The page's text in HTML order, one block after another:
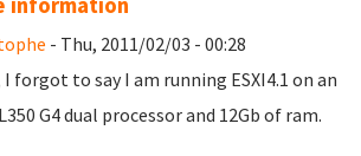
- Thu, 2011/02/03 - 00:28
I forgot to say I am running ESXI4.1 on an
G4 dual processor and 12Gb of ram.